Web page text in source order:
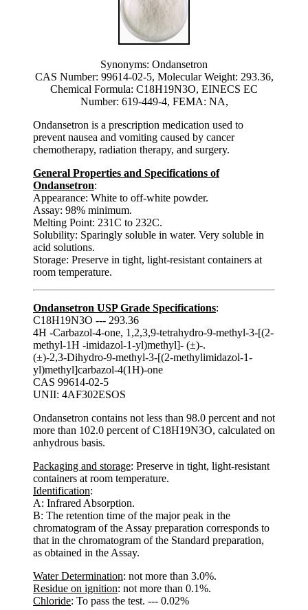
Synonyms: Ondansetron
CAS Number: 99614-02-5, Molecular Weight: 293.36,
Chemical Formula: C18H19N3O, EINECS EC
Number: 619-449-4, FEMA: NA,
Ondansetron is a prescription medication used to
prevent nausea and vomiting caused by cancer
chemotherapy, radiation therapy, and surgery.
General Properties and Specifications of
Ondansetron:
Appearance: White to off-white powder.
Assay: 98% minimum.
Melting Point: 231C to 232C.
Solubility: Sparingly soluble in water. Very soluble in
acid solutions.
Storage: Preserve in tight, light-resistant containers at
room temperature.
Ondansetron USP Grade Specifications:
C18H19N3O --- 293.36
4H -Carbazol-4-one, 1,2,3,9-tetrahydro-9-methyl-3-[(2-
methyl-1H -imidazol-1-yl)methyl]- (±)-.
(±)-2,3-Dihydro-9-methyl-3-[(2-methylimidazol-1-
yl)methyl]carbazol-4(1H)-one
CAS 99614-02-5
UNII: 4AF302ESOS
Ondansetron contains not less than 98.0 percent and not
more than 102.0 percent of C18H19N3O, calculated on
anhydrous basis.
Packaging and storage: Preserve in tight, light-resistant
containers at room temperature.
Identification:
A: Infrared Absorption.
B: The retention time of the major peak in the
chromatogram of the Assay preparation corresponds to
that in the chromatogram of the Standard preparation,
as obtained in the Assay.
Water Determination: not more than 3.0%.
Residue on ignition: not more than 0.1%.
Chloride: To pass the test. --- 0.02%